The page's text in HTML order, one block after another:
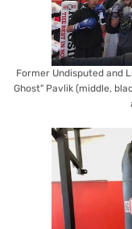
Former Undisputed and
Ghost" Pavlik (middle,